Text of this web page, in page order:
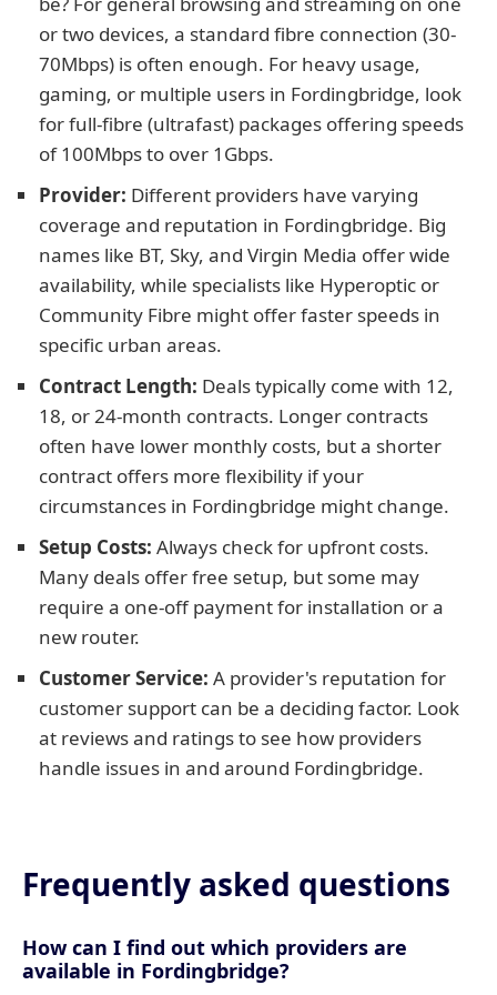
or two devices, a standard fibre connection (30-
70Mbps) is often enough. For heavy usage,
gaming, or multiple users in Fordingbridge, look
for full-fibre (ultrafast) packages offering speeds
of 100Mbps to over 1Gbps.
Provider: Different providers have varying
coverage and reputation in Fordingbridge. Big
names like BT, Sky, and Virgin Media offer wide
availability, while specialists like Hyperoptic or
Community Fibre might offer faster speeds in
specific urban areas.
Contract Length: Deals typically come with 12,
18, or 24-month contracts. Longer contracts
often have lower monthly costs, but a shorter
contract offers more flexibility if your
circumstances in Fordingbridge might change.
Setup Costs: Always check for upfront costs.
Many deals offer free setup, but some may
require a one-off payment for installation or a
new router.
Customer Service: A provider's reputation for
customer support can be a deciding factor. Look
at reviews and ratings to see how providers
handle issues in and around Fordingbridge.
Frequently asked questions
How can I find out which providers are
available in Fordingbridge?